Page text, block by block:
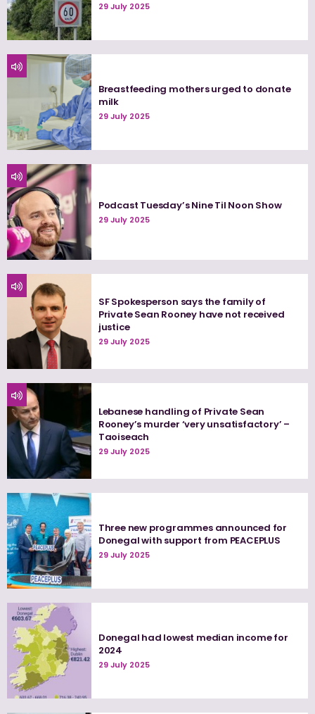
29 July 2025
Breastfeeding mothers urged to donate
milk
29 July 2025
Podcast Tuesday’s Nine Til Noon Show
29 July 2025
SF Spokesperson says the family of
Private Sean Rooney have not received
justice
29 July 2025
Lebanese handling of Private Sean
Rooney’s murder ‘very unsatisfactory’ –
Taoiseach
29 July 2025
Three new programmes announced for
Donegal with support from PEACEPLUS
29 July 2025
Donegal had lowest median income for
2024
29 July 2025